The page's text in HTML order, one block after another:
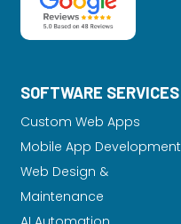
SOFTWARE SERVICES
Custom Web Apps
Mobile App Development
Web Design &
Maintenance